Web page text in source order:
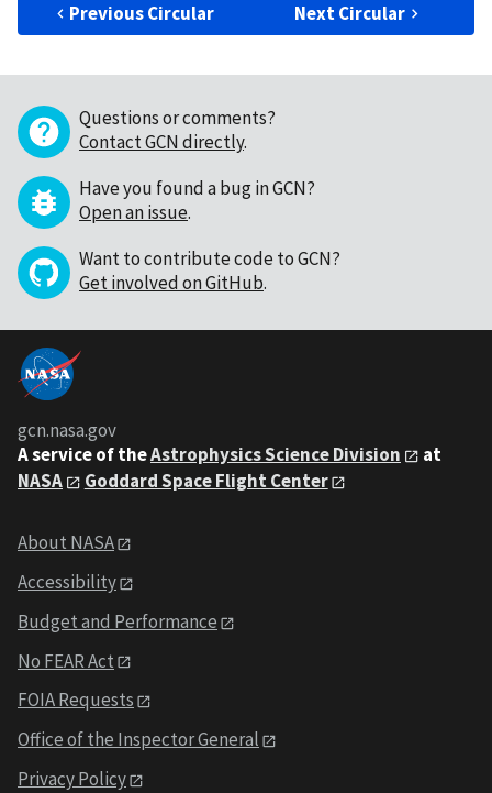
Previous Circular Next Circular
Questions or comments?
Contact GCN directly.
Have you found a bug in GCN?
Open an issue.
Want to contribute code to GCN?
Get involved on GitHub.
gcn.nasa.gov
A service of theAstrophysics Science Division
at
NASA
Goddard Space Flight Center
About NASA
Accessibility
Budget and Performance
No FEAR Act
FOIA Requests
Office of the Inspector General
Privacy Policy